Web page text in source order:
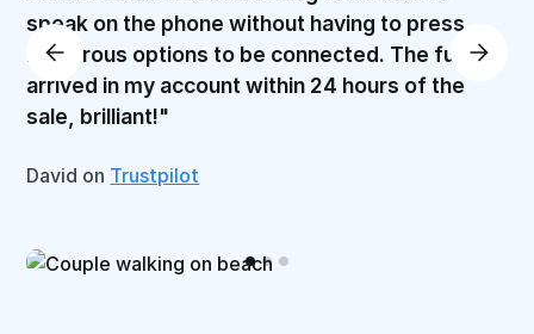
speak on the phone without having to press
numerous options to be connected. The funds
arrived in my account within 24 hours of the
sale, brilliant!"
David on Trustpilot